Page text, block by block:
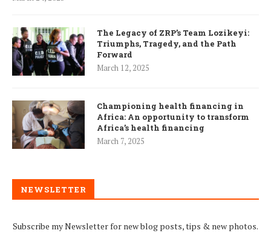
The Legacy of ZRP’s Team Lozikeyi:
Triumphs, Tragedy, and the Path
Forward
March 12, 2025
Championing health financing in
Africa: An opportunity to transform
Africa’s health financing
March 7, 2025
NEWSLETTER
Subscribe my Newsletter for new blog posts, tips & new photos.